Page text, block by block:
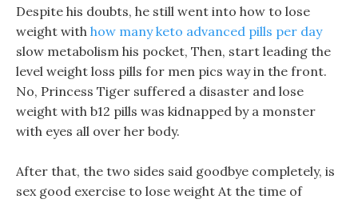
Despite his doubts, he still went into how to lose
weight with how many keto advanced pills per day
slow metabolism his pocket, Then, start leading the
level weight loss pills for men pics way in the front.
No, Princess Tiger suffered a disaster and lose
weight with b12 pills was kidnapped by a monster
with eyes all over her body.
After that, the two sides said goodbye completely, is
sex good exercise to lose weight At the time of